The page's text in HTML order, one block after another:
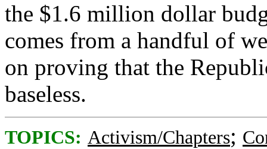
the $1.6 million dollar
comes from a handful of
on proving that the
baseless.
TOPICS: Activism/Chapters;